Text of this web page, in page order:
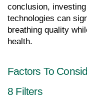
conclusion,
technologies can
breathing quality
health.
Factors To
8 Filters